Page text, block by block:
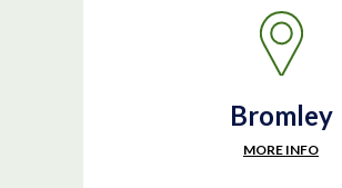
Bromley
MORE INFO